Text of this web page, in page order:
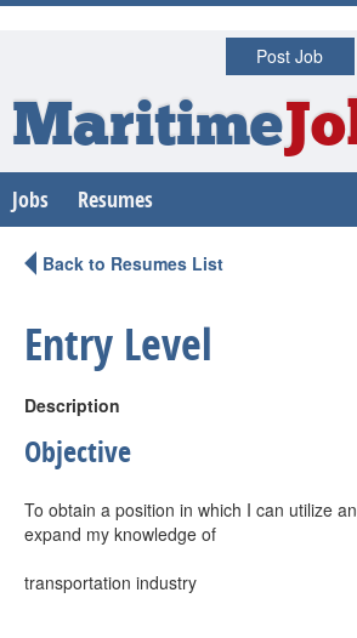
Post Job
Maritime
Jobs Resumes
Back to Resumes List
Entry Level
Description
Objective
To obtain a position in which I can utilize
expand my knowledge of
transportation industry